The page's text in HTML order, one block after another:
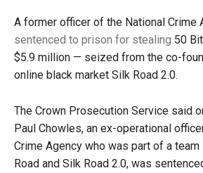
A former officer of the National Crime
sentenced to prison for stealing 50
$5.9 million — seized from the co-
online black market Silk Road 2.0.
The Crown Prosecution Service said
Paul Chowles, an ex-operational
Crime Agency who was part of a
Road and Silk Road 2.0, was